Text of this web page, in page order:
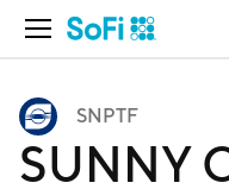
Open Navigation
SNPTF
SUNNY